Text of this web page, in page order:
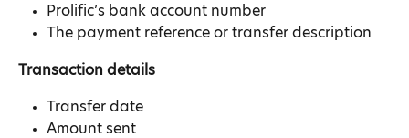
Prolific’s bank account number
The payment reference or transfer description
Transaction details
Transfer date
Amount sent